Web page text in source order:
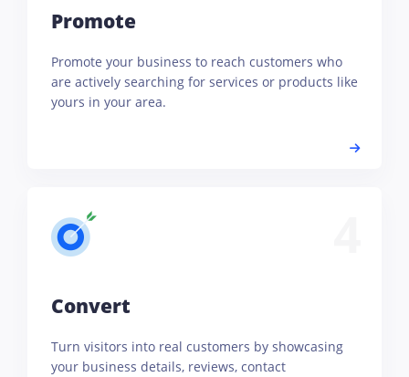
Promote
Promote your business to reach customers who
are actively searching for services or products like
yours in your area.
Convert
Turn visitors into real customers by showcasing
your business details, reviews, contact